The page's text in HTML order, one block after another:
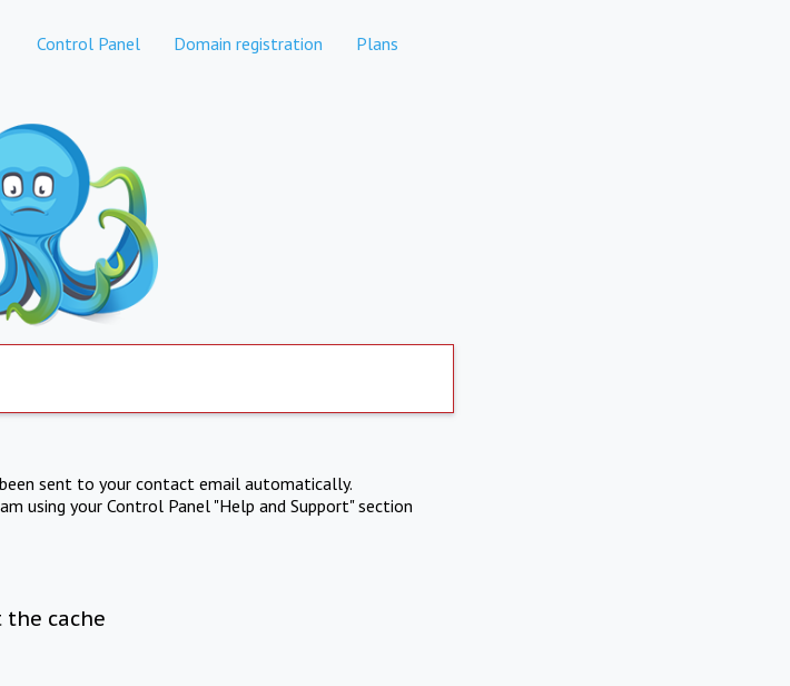
Control Panel Domain registration Plans
sent to your contact email automatically.
using your Control Panel "Help and Support" section
the cache